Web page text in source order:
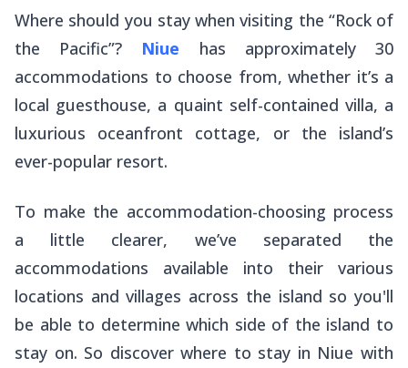
Where should you stay when visiting the “Rock of
the Pacific”? Niue
has approximately 30
accommodations to choose from, whether it’s a
local guesthouse, a quaint self-contained villa, a
luxurious oceanfront cottage, or the island’s
ever-popular resort.
To make the accommodation-choosing process
a little clearer, we’ve separated the
accommodations available into their various
locations and villages across the island so you'll
be able to determine which side of the island to
stay on. So discover where to stay in Niue with